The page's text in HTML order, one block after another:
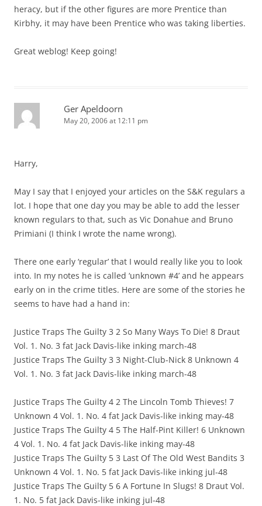
heracy, but if the other figures are more Prentice than
Kirbhy, it may have been Prentice who was taking liberties.
Great weblog! Keep going!
Ger Apeldoorn
May 20, 2006 at 12:11 pm
Harry,
May I say that I enjoyed your articles on the S&K regulars a
lot. I hope that one day you may be able to add the lesser
known regulars to that, such as Vic Donahue and Bruno
Primiani (I think I wrote the name wrong).
There one early ‘regular’ that I would really like you to look
into. In my notes he is called ‘unknown #4’ and he appears
early on in the crime titles. Here are some of the stories he
seems to have had a hand in:
Justice Traps The Guilty 3 2 So Many Ways To Die! 8 Draut
Vol. 1. No. 3 fat Jack Davis-like inking march-48
Justice Traps The Guilty 3 3 Night-Club-Nick 8 Unknown 4
Vol. 1. No. 3 fat Jack Davis-like inking march-48
Justice Traps The Guilty 4 2 The Lincoln Tomb Thieves! 7
Unknown 4 Vol. 1. No. 4 fat Jack Davis-like inking may-48
Justice Traps The Guilty 4 5 The Half-Pint Killer! 6 Unknown
4 Vol. 1. No. 4 fat Jack Davis-like inking may-48
Justice Traps The Guilty 5 3 Last Of The Old West Bandits 3
Unknown 4 Vol. 1. No. 5 fat Jack Davis-like inking jul-48
Justice Traps The Guilty 5 6 A Fortune In Slugs! 8 Draut Vol.
1. No. 5 fat Jack Davis-like inking jul-48